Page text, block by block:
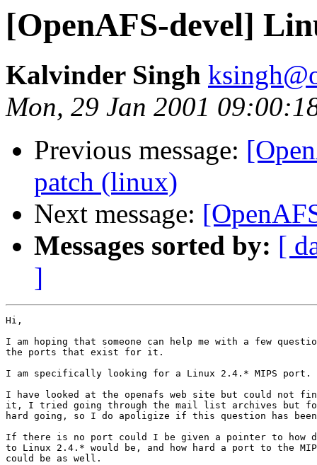
[OpenAFS-devel]
Kalvinder Singh
Mon, 29 Jan 2001
Previous message:
patch (linux)
Next message:
Messages sorted by: [
]
Hi,
I am hoping that someone can help me with a few
the ports that exist for it.
I am specifically looking for a Linux 2.4.* MIPS port.
I have looked at the openafs web site but could not
it, I tried going through the mail list archives but
hard going, so I do apoligize if this question has been
If there is no port could I be given a pointer to
to Linux 2.4.* would be, and how hard a port to the
could be as well.